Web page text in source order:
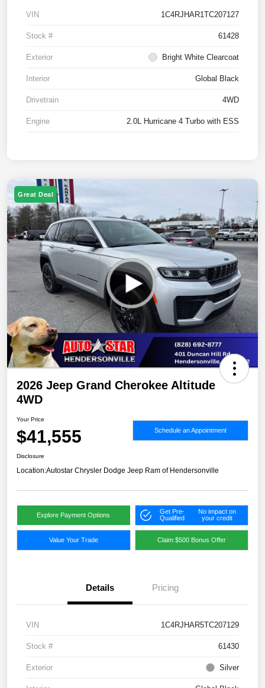
VIN 1C4RJHAR1TC207127
Stock # 61428
Exterior Bright White Clearcoat
Interior Global Black
Drivetrain 4WD
Engine 2.0L Hurricane 4 Turbo with ESS
Great Deal
2026 Jeep Grand Cherokee Altitude
4WD
Your Price
$41,555 Schedule an Appointment
Disclosure
Location:Autostar Chrysler Dodge Jeep Ram of Hendersonville
Explore Payment Options
Get Pre-
Qualified
No impact on
your credit
Value Your Trade Claim $500 Bonus Offer
Details Pricing
VIN 1C4RJHAR5TC207129
Stock # 61430
Exterior Silver